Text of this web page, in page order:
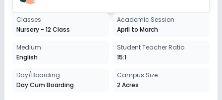
Class 3
Session
2027-2028
Class 4
2027-2028
Class 5
Classes
Nursery - 12 Class
Academic Session
April to March
Medium
English
Student Teacher Ratio
15:1
Day/Boarding
Day Cum Boarding
Campus Size
2 Acres